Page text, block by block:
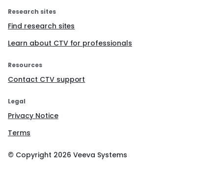
Research sites
Find research sites
Learn about CTV for professionals
Resources
Contact CTV support
Legal
Privacy Notice
Terms
© Copyright 2026 Veeva Systems